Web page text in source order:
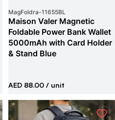
MagFoldra-11655BL
Maison Valer Magnetic
Foldable Power Bank Wallet
5000mAh with Card Holder
& Stand Blue
AED 88.00 / unit